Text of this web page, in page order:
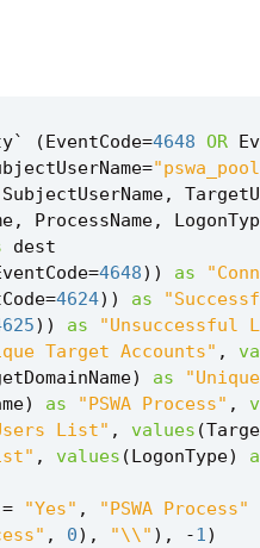
` (EventCode=4648 OR
=
SubjectUserName,
, ProcessName,
dest
=4648)) as
=4624)) as
)) as
"Unsuccessful
Target Accounts" ,
) as
) as "PSWA Process" ,
List" , values (
, values (LogonType)
= "Yes" ,
"PSWA Process"
, 0), "\\" ), -1)